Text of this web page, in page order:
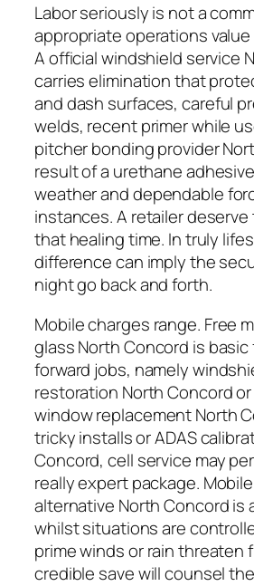
Labor seriously is not a
appropriate operations
A official windshield service
carries elimination that
and dash surfaces, careful
welds, recent primer while
pitcher bonding provider
result of a urethane
weather and dependable
instances. A retailer
that healing time. In truly
difference can imply the
night go back and forth.
Mobile charges range. Free
glass North Concord is
forward jobs, namely
restoration North Concord
window replacement North
tricky installs or ADAS
Concord, cell service may
really expert package.
alternative North Concord is
whilst situations are
prime winds or rain threaten
credible save will counsel